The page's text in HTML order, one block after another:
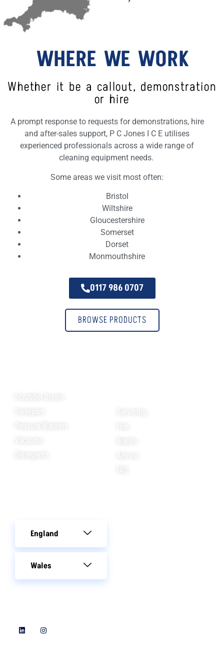
WHERE WE WORK
Whether it be a callout, demonstration
or hire
A prompt response to requests for demonstrations, hire
and after-sales support, P C Jones I C E utilises
experienced professionals across a wide range of
cleaning equipment needs.
Some areas we visit most often:
Bristol
Wiltshire
Gloucestershire
Somerset
Dorset
Monmouthshire
0117 986 0707
BROWSE PRODUCTS
Scrubber Dryers
Sweepers
Pressure Washers
Detergents
Brands
FAQ
England
Wales